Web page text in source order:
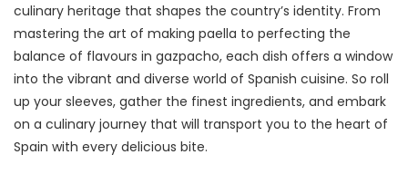
culinary heritage that shapes the country’s identity. From
mastering the art of making paella to perfecting the
balance of flavours in gazpacho, each dish offers a window
into the vibrant and diverse world of Spanish cuisine. So roll
up your sleeves, gather the finest ingredients, and embark
on a culinary journey that will transport you to the heart of
Spain with every delicious bite.